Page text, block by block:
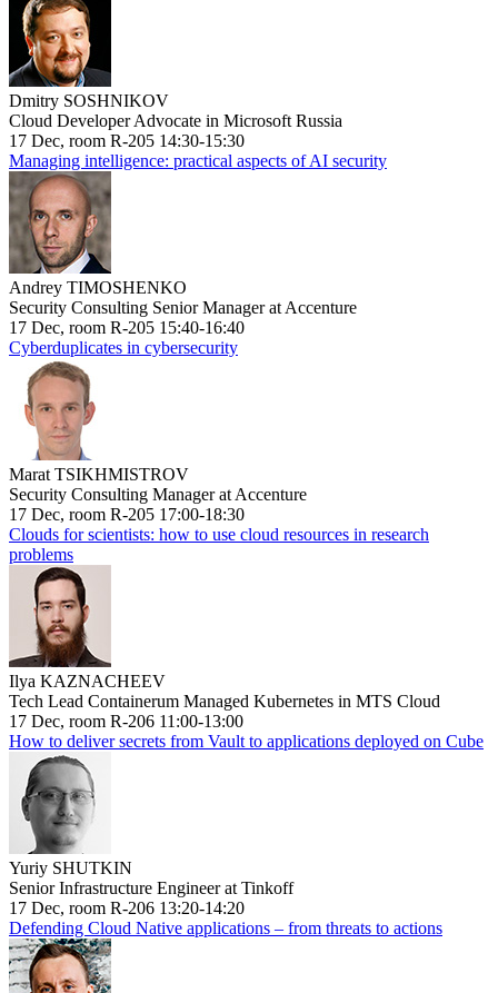
Dmitry SOSHNIKOV
Cloud Developer Advocate in Microsoft Russia
17 Dec, room R-205 14:30-15:30
Managing intelligence: practical aspects of AI security
Andrey TIMOSHENKO
Security Consulting Senior Manager at Accenture
17 Dec, room R-205 15:40-16:40
Cyberduplicates in cybersecurity
Marat TSIKHMISTROV
Security Consulting Manager at Accenture
17 Dec, room R-205 17:00-18:30
Clouds for scientists: how to use cloud resources in research
problems
Ilya KAZNACHEEV
Tech Lead Containerum Managed Kubernetes in MTS Cloud
17 Dec, room R-206 11:00-13:00
How to deliver secrets from Vault to applications deployed on Cube
Yuriy SHUTKIN
Senior Infrastructure Engineer at Tinkoff
17 Dec, room R-206 13:20-14:20
Defending Cloud Native applications – from threats to actions